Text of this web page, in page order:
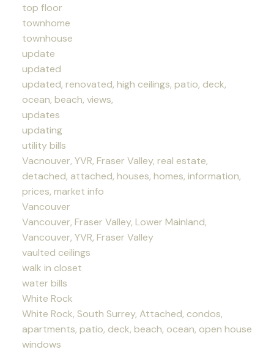
top floor
townhome
townhouse
update
updated
updated, renovated, high ceilings, patio, deck,
ocean, beach, views,
updates
updating
utility bills
Vacnouver, YVR, Fraser Valley, real estate,
detached, attached, houses, homes, information,
prices, market info
Vancouver
Vancouver, Fraser Valley, Lower Mainland,
Vancouver, YVR, Fraser Valley
vaulted ceilings
walk in closet
water bills
White Rock
White Rock, South Surrey, Attached, condos,
apartments, patio, deck, beach, ocean, open house
windows